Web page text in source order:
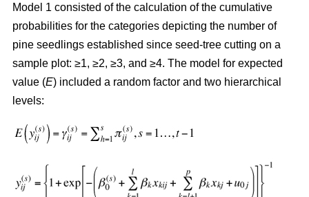
Model 1 consisted of the calculation of the cumulative
probabilities for the categories depicting the number of
pine seedlings established since seed-tree cutting on a
sample plot: ≥1, ≥2, ≥3, and ≥4. The model for expected
value (E) included a random factor and two hierarchical
levels: